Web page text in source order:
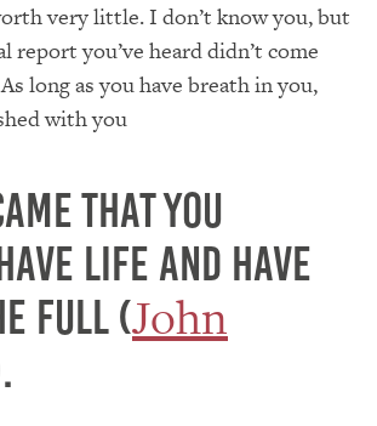
very little. I don’t know you, but
report you’ve heard didn’t come
long as you have breath in you,
with you
that you
life and have
full (John